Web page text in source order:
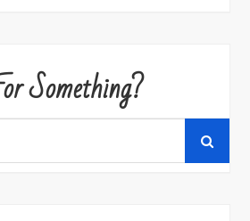
Something?